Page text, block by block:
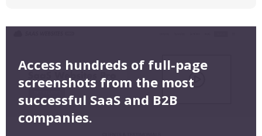
Access hundreds of full-page
screenshots from the most
successful SaaS and B2B
companies.